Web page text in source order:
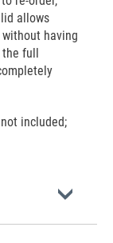
allows
having
the full
included;